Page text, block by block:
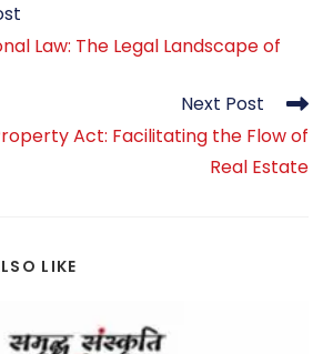
Law: The Legal Landscape of
Next Post
Act: Facilitating the Flow of
Real Estate
LIKE